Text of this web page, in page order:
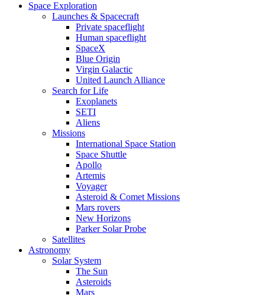
Space Exploration
Launches & Spacecraft
Private spaceflight
Human spaceflight
SpaceX
Blue Origin
Virgin Galactic
United Launch Alliance
Search for Life
Exoplanets
SETI
Aliens
Missions
International Space Station
Space Shuttle
Apollo
Artemis
Voyager
Asteroid & Comet Missions
Mars rovers
New Horizons
Parker Solar Probe
Satellites
Astronomy
Solar System
The Sun
Asteroids
Mars